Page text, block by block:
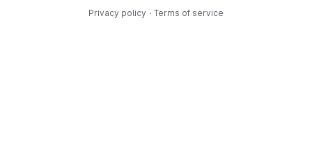
Privacy policy · Terms of service